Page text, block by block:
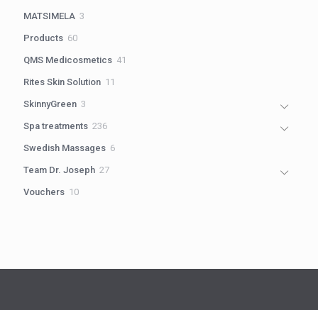
MATSIMELA 3
Products 6060
QMS Medicosmetics 41
Rites Skin Solution 11
SkinnyGreen 3
Spa treatments 236236
Swedish Massages 66
Team Dr. Joseph 2727
Vouchers 1010